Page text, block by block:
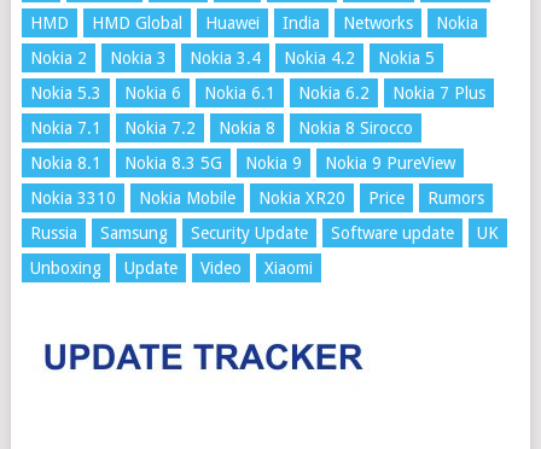
HMD
HMD Global Huawei India Networks
Nokia
Nokia 2
Nokia 3 Nokia 3.4 Nokia 4.2
Nokia 5
Nokia 5.3
Nokia 6 Nokia 6.1 Nokia 6.2
Nokia 7 Plus
Nokia 7.1
Nokia 7.2 Nokia 8
Nokia 8 Sirocco
Nokia 8.1
Nokia 8.3 5G Nokia 9
Nokia 9 PureView
Nokia 3310
Nokia Mobile Nokia XR20 Price
Rumors
Russia
Samsung Security Update Software update
UK
Unboxing
Update Video Xiaomi